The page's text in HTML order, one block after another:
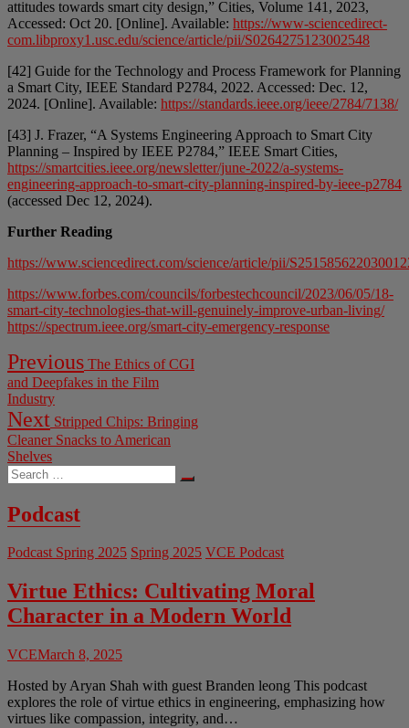
attitudes towards smart city design,” Cities, Volume 141, 2023,
Accessed: Oct 20. [Online]. Available: https://www-sciencedirect-
com.libproxy1.usc.edu/science/article/pii/S0264275123002548
[42] Guide for the Technology and Process Framework for Planning
a Smart City, IEEE Standard P2784, 2022. Accessed: Dec. 12,
2024. [Online]. Available: https://standards.ieee.org/ieee/2784/7138/
[43] J. Frazer, “A Systems Engineering Approach to Smart City
Planning – Inspired by IEEE P2784,” IEEE Smart Cities,
https://smartcities.ieee.org/newsletter/june-2022/a-systems-
engineering-approach-to-smart-city-planning-inspired-by-ieee-p2784
(accessed Dec 12, 2024).
Further Reading
https://www.sciencedirect.com/science/article/pii/
https://www.forbes.com/councils/forbestechcouncil/2023/06/05/18-
smart-city-technologies-that-will-genuinely-improve-urban-living/
https://spectrum.ieee.org/smart-city-emergency-response
Post
navigation
Previous Previous
post:
The Ethics of CGI
and Deepfakes in the Film
Industry
Next Next
post:
Stripped Chips: Bringing
Cleaner Snacks to American
Shelves
Search
…
Podcast
Podcast Spring 2025 Spring 2025 VCE Podcast
Virtue Ethics: Cultivating Moral
Character in a Modern World
VCEMarch 8, 2025
Hosted by Aryan Shah with guest Branden leong This podcast
explores the role of virtue ethics in engineering, emphasizing how
virtues like compassion, integrity, and…